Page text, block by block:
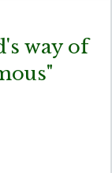
way of